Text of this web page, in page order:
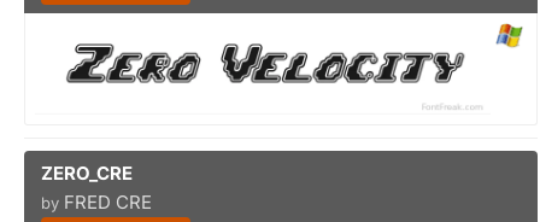
ZERO_CRE
by FRED CRE